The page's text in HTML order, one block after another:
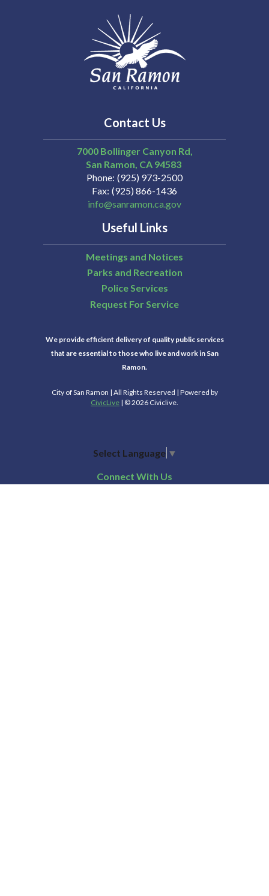
Contact Us
7000 Bollinger Canyon Rd,
San Ramon CA 94583
Phone (925) 973-2500
Fax (925) 866-1436
info@sanramon.ca.gov
Useful Links
Meetings and Notices
Parks and Recreation
Police Services
Request For Service
We provide efficient delivery of quality public services
that are essential to those who live and work in San
Ramon.
City of San Ramon | All Rights Reserved | Powered by
CivicLive | © 2026 Civiclive.
Select Language ▼
Connect With Us